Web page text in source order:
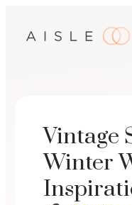
Vintage
Winter